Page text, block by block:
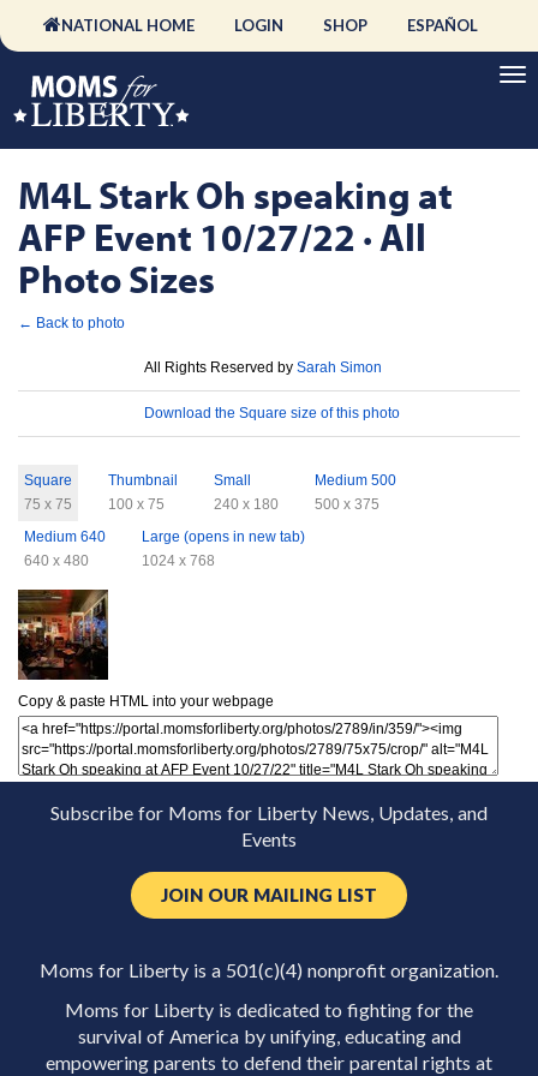
NATIONAL HOME LOGIN SHOP ESPAÑOL
M4L Stark Oh speaking at
AFP Event 10/27/22 · All
Photo Sizes
← Back to photo
All Rights Reserved by Sarah Simon
Download the Square size of this photo
Square
75 x 75
Thumbnail
100 x 75
Small
240 x 180
Medium 500
500 x 375
Medium 640
640 x 480
Large (opens in new tab)
1024 x 768
Copy & paste HTML into your webpage
Subscribe for Moms for Liberty News, Updates, and
Events
JOIN OUR MAILING LIST
Moms for Liberty is a 501(c)(4) nonprofit organization.
Moms for Liberty is dedicated to fighting for the
survival of America by unifying, educating and
empowering parents to defend their parental rights at